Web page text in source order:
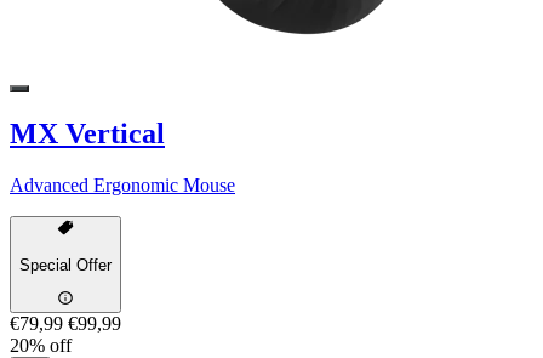
MX Vertical
Advanced Ergonomic Mouse
Special Offer
€79,99 €99,99
20% off